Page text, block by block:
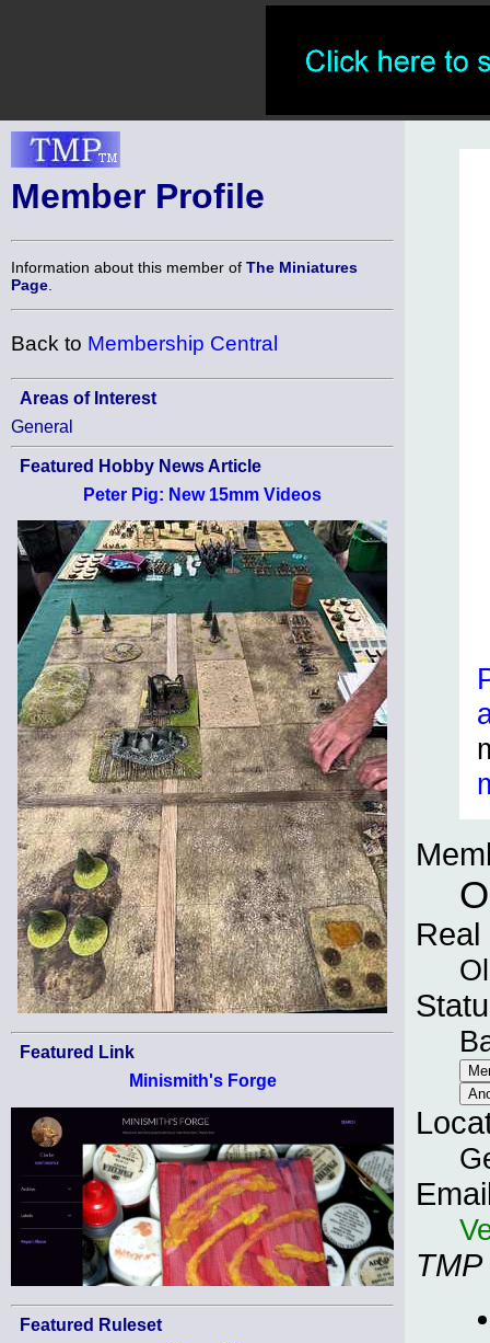
Member Profile
Information about this member of The Miniatures
Page
Back to Membership Central
Areas of Interest
General
Featured Hobby News Article
Peter Pig: New 15mm Videos
Featured Link
Minismith's Forge
Featured Ruleset
Real
TMP